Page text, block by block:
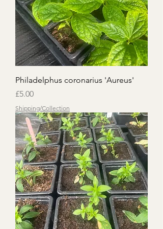
Philadelphus coronarius 'Aureus'
Price
£5.00
Shipping/Collection